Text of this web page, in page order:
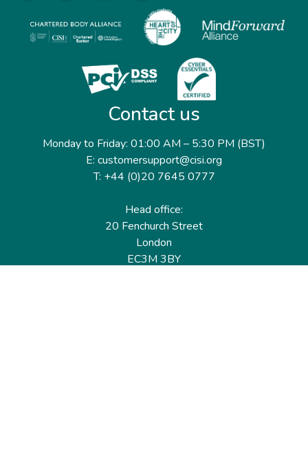
Contact us
Monday to Friday: 01:00 AM – 5:30 PM (BST)
E: customersupport@cisi.org
T: +44 (0)20 7645 0777
Head office:
20 Fenchurch Street
London
EC3M 3BY